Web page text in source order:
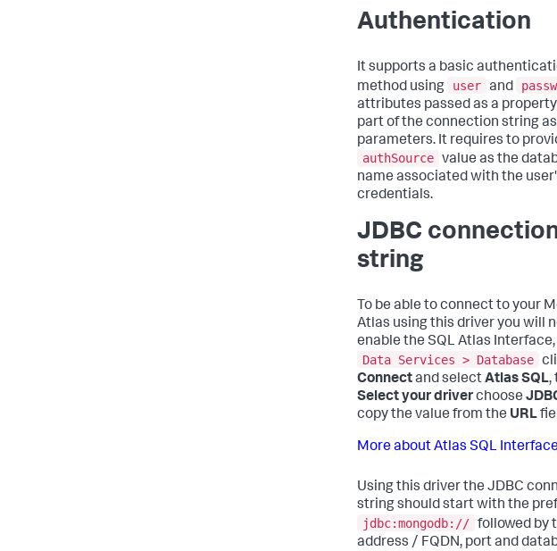
Authentication
It supports a basic
method using
user and
attributes passed as a property
part of the connection string
parameters. It requires to
authSource value as the
name associated with the
credentials.
JDBC
string
To be able to connect to your
Atlas using this driver you will
enable the SQL Atlas
Data Services > Database
Connectand selectAtlas SQL,
Select your driverchoose
copy the value from the URL
More about Atlas SQL
Using this driver the JDBC
string should start with the
jdbc:mongodb:// followed by
address / FQDN, port and